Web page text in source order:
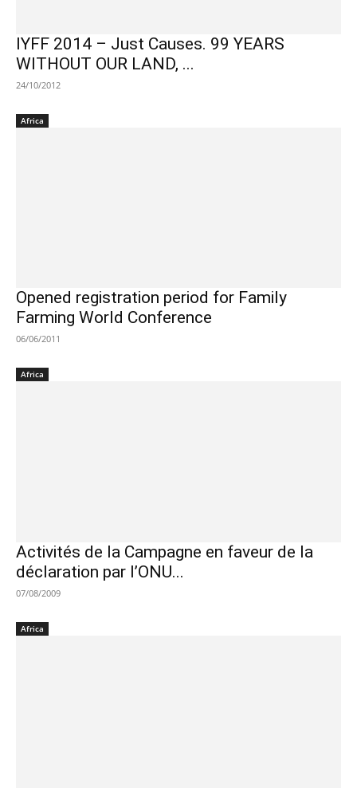
IYFF 2014 – Just Causes. 99 YEARS
WITHOUT OUR LAND, ...
24/10/2012
Africa
Opened registration period for Family
Farming World Conference
06/06/2011
Africa
Activités de la Campagne en faveur de la
déclaration par l’ONU...
07/08/2009
Africa